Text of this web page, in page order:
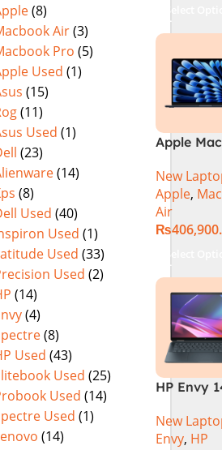
(8)
Air(3)
Pro (5)
Used (1)
(15)
(11)
Used (1)
(23)
(14)
(8)
Used (40)
Used (1)
Used (33)
Used (2)
(14)
(4)
(8)
Used (43)
Used (25)
Used (14)
Used (1)
(14)
Apple
Chip)
New
Apple,
Air
₨
HP Envy
Core
155U 16GB
New
Envy, HP